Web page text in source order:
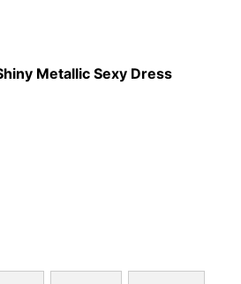
Metallic Sexy Dress